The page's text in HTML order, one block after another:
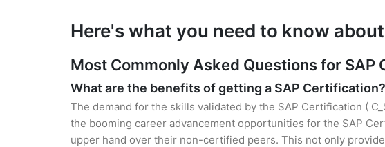
Here's what you need to know
Most Commonly Asked Questions for SAP
What are the benefits of getting a SAP Certification?
The demand for the skills validated by the SAP Certification (
the booming career advancement opportunities for the SAP
upper hand over their non-certified peers. This not only